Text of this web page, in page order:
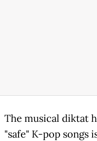
The musical diktat
"safe" K-pop songs